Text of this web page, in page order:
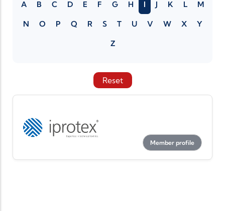
A B C D E F G H I J K L M
N O P Q R S T U V W X Y
Z
Reset
Member profile